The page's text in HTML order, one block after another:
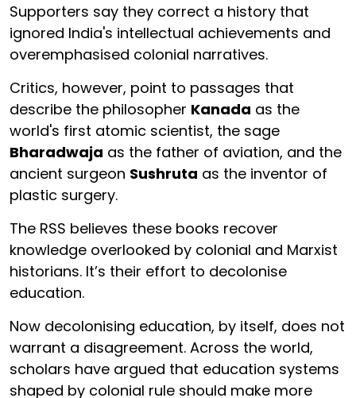
Supporters say they correct a history that
ignored India's intellectual achievements and
overemphasised colonial narratives.
Critics, however, point to passages that
describe the philosopher Kanada as the
world's first atomic scientist, the sage
Bharadwaja as the father of aviation, and the
ancient surgeon Sushruta as the inventor of
plastic surgery.
The RSS believes these books recover
knowledge overlooked by colonial and Marxist
historians. It’s their effort to decolonise
education.
Now decolonising education, by itself, does not
warrant a disagreement. Across the world,
scholars have argued that education systems
shaped by colonial rule should make more